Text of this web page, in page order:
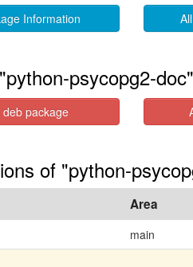
Information
psycopg2-doc"
deb package
of "python-
Area
main